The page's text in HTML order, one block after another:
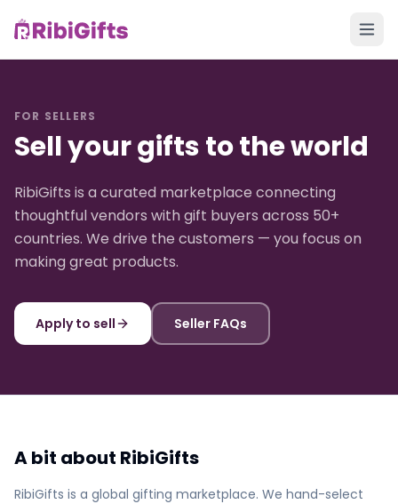
FOR SELLERS
Sell your gifts to the world
RibiGifts is a curated marketplace connecting
thoughtful vendors with gift buyers across 50+
countries. We drive the customers — you focus on
making great products.
Apply to sell Seller FAQs
A bit about RibiGifts
RibiGifts is a global gifting marketplace. We hand-select